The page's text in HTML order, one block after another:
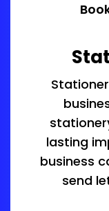
lasting
business
send